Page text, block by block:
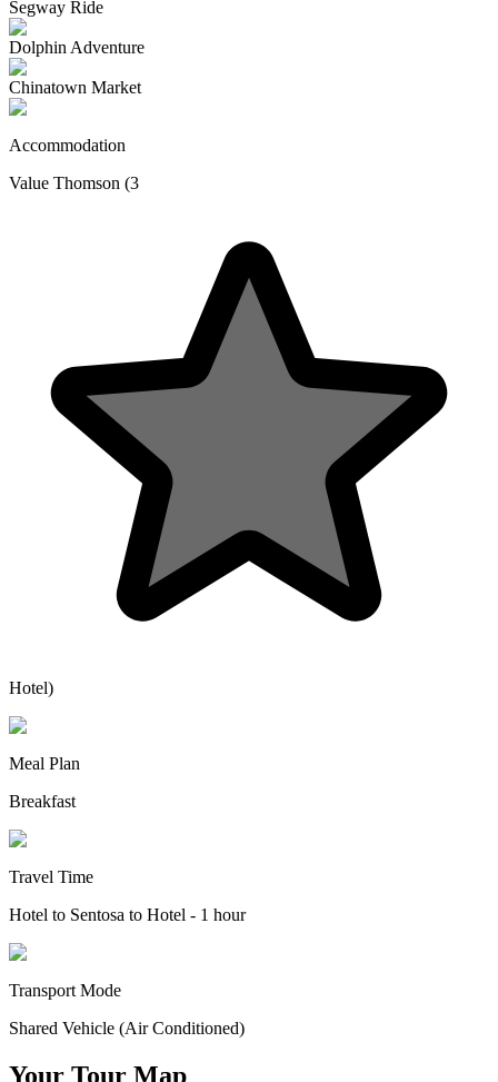
Segway Ride
Dolphin Adventure
Chinatown Market
Accommodation
Value Thomson (3
Hotel)
Meal Plan
Breakfast
Travel Time
Hotel to Sentosa to Hotel - 1 hour
Transport Mode
Shared Vehicle (Air Conditioned)
Your Tour Map